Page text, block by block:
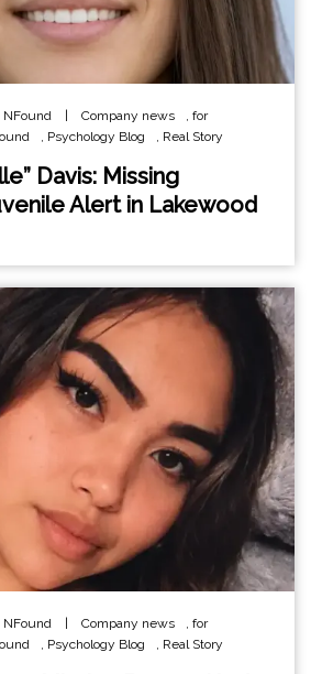
NFound | Company news
for
Psychology Blog Real Story
Davis: Missing
Alert in Lakewood
NFound Company news , for
, Psychology Blog , Real Story